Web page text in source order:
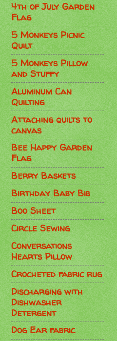
4th of July Garden
Flag
5 Monkeys Picnic
Quilt
5 Monkeys Pillow
and Stuffy
Aluminum Can
Quilting
Attaching quilts to
canvas
Bee Happy Garden
Flag
Berry Baskets
Birthday Baby Bib
Boo Sheet
Circle Sewing
Conversations
Hearts Pillow
Crocheted fabric rug
Discharging with
Dishwasher
Detergent
Dog Ear fabric